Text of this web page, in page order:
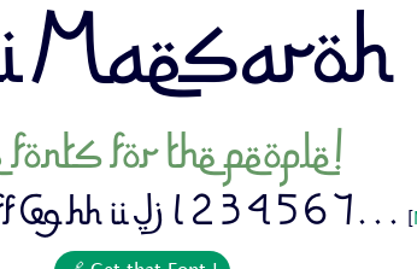
Maesaroh
fonts for the people!
Gg Hh Ii Jj 1 2 3 4 5 6 7...